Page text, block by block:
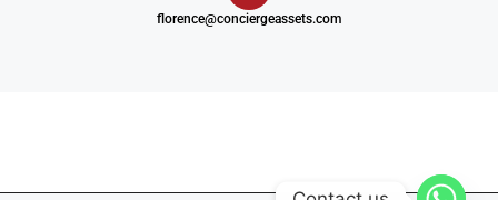
florence@conciergeassets.com